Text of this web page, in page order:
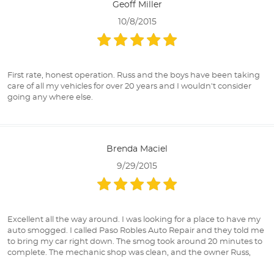
Geoff Miller
10/8/2015
First rate, honest operation. Russ and the boys have been taking
care of all my vehicles for over 20 years and I wouldn't consider
going any where else.
Brenda Maciel
9/29/2015
Excellent all the way around. I was looking for a place to have my
auto smogged. I called Paso Robles Auto Repair and they told me
to bring my car right down. The smog took around 20 minutes to
complete. The mechanic shop was clean, and the owner Russ,